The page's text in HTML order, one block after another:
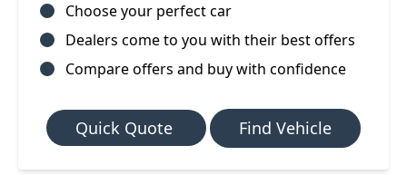
Choose your perfect car
Dealers come to you with their best offers
Compare offers and buy with confidence
Quick Quote Find Vehicle